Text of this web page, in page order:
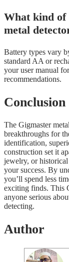
What kind of
metal
Battery types vary
standard AA or
your user manual
recommendations.
Conclusion
The Gigmaster
breakthroughs for
identification,
construction set it
jewelry, or historical
your success. By
you’ll spend less
exciting finds. This
anyone serious
detecting.
Author